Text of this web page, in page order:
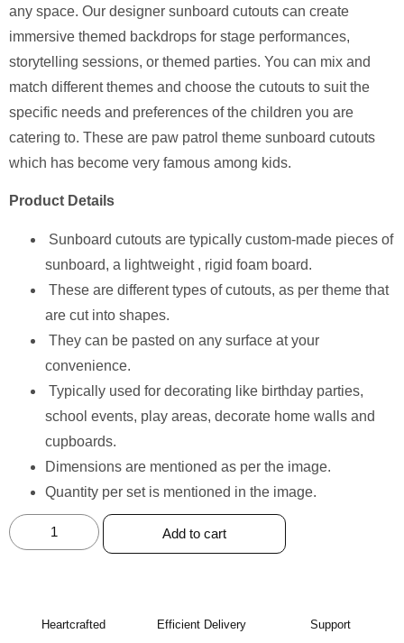
any space. Our designer sunboard cutouts can create
immersive themed backdrops for stage performances,
storytelling sessions, or themed parties. You can mix and
match different themes and choose the cutouts to suit the
specific needs and preferences of the children you are
catering to. These are paw patrol theme sunboard cutouts
which has become very famous among kids.
Product Details
Sunboard cutouts are typically custom-made pieces of
sunboard, a lightweight , rigid foam board.
These are different types of cutouts, as per theme that
are cut into shapes.
They can be pasted on any surface at your
convenience.
⁠Typically used for decorating like birthday parties,
school events, play areas, decorate home walls and
cupboards.
Dimensions are mentioned as per the image.
Quantity per set is mentioned in the image.
Add to cart
Heartcrafted Efficient Delivery Support